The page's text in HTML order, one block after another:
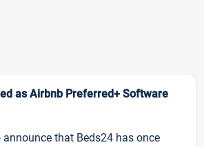
as Airbnb Preferred+ Software
announce that Beds24 has once